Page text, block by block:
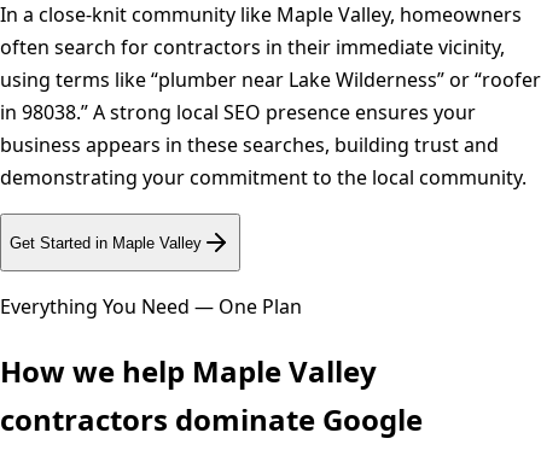
In a close-knit community like Maple Valley, homeowners
often search for contractors in their immediate vicinity,
using terms like “plumber near Lake Wilderness” or “roofer
in 98038.” A strong local SEO presence ensures your
business appears in these searches, building trust and
demonstrating your commitment to the local community.
Get Started in Maple Valley
Everything You Need — One Plan
How we help Maple Valley
contractors dominate Google